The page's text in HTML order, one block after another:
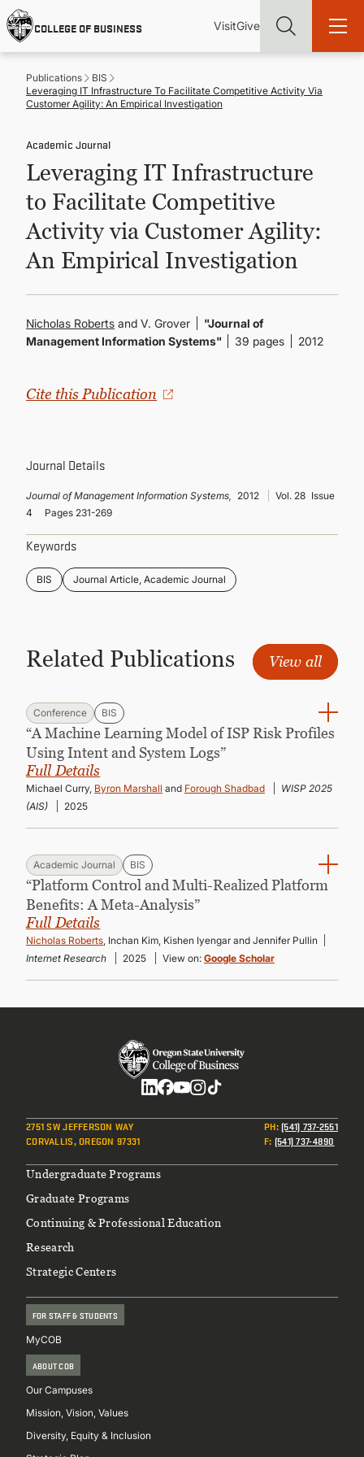
Skip
to
main
content
COLLEGE OF BUSINESS
Utility
VisitGive
Main
academic and career success, whether it's your first degree or
your next skill and leadership upgrade
ADMISSIONS & AID
UNDERGRADUATE PROGRAMS
GRADUATE PROGRAMS
Publications
BIS
Leveraging IT Infrastructure To Facilitate Competitive Activity Via
Customer Agility: An Empirical Investigation
Academic Journal
Leveraging IT Infrastructure
to Facilitate Competitive
Activity via Customer Agility:
An Empirical Investigation
Nicholas Roberts and V. Grover
"Journal of
Management Information Systems"
39 pages 2012
Cite this Publication
Journal Details
Journal of Management Information Systems, 2012 Vol. 28 Issue
4
Pages 231-269
Keywords
BIS Journal Article, Academic Journal
Related Publications View all
Conference BIS
“A Machine Learning Model of ISP Risk Profiles
Using Intent and System Logs”
Full Details
Michael Curry, Byron Marshall and Forough Shadbad
WISP 2025
(AIS)
2025
Academic Journal BIS
“Platform Control and Multi-Realized Platform
Benefits: A Meta-Analysis”
Full Details
Nicholas Roberts, Inchan Kim, Kishen Iyengar and Jennifer Pullin
Internet Research
2025 View on: Google Scholar
2751 SW JEFFERSON WAY
CORVALLIS, OREGON 97331
PH:(541) 737-2551
F: (541) 737-4890
Footer
Undergraduate Programs
Graduate Programs
Continuing & Professional Education
Research
Strategic Centers
FOR STAFF & STUDENTS
MyCOB
ABOUT COB
Our Campuses
Mission, Vision, Values
Diversity, Equity & Inclusion